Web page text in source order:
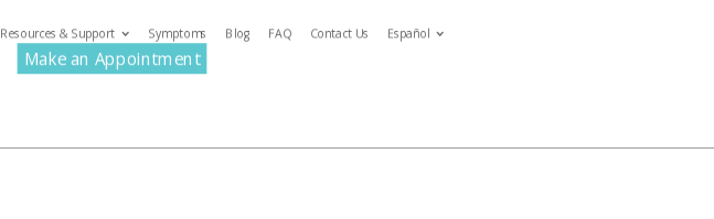
Resources & Support Symptoms Blog FAQ Contact Us Español
Make an Appointment